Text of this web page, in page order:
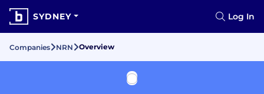
SYDNEY Log In
Companies NRN Overview